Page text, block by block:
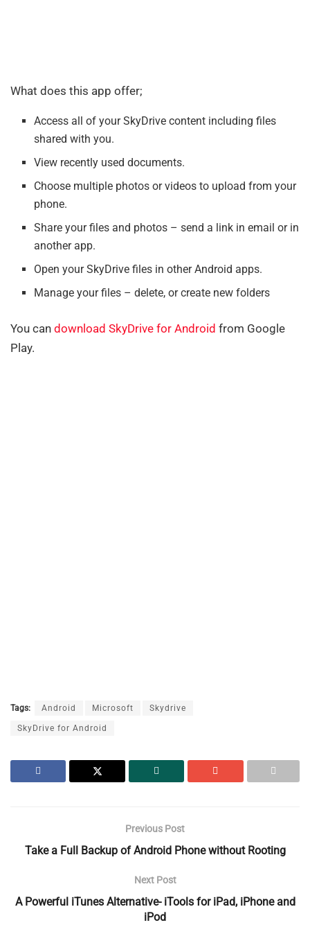
What does this app offer;
Access all of your SkyDrive content including files
shared with you.
View recently used documents.
Choose multiple photos or videos to upload from your
phone.
Share your files and photos – send a link in email or in
another app.
Open your SkyDrive files in other Android apps.
Manage your files – delete, or create new folders
You can download SkyDrive for Android from Google
Play.
Tags: Android Microsoft Skydrive
SkyDrive for Android
Previous Post
Take a Full Backup of Android Phone without Rooting
Next Post
A Powerful iTunes Alternative- iTools for iPad, iPhone and
iPod